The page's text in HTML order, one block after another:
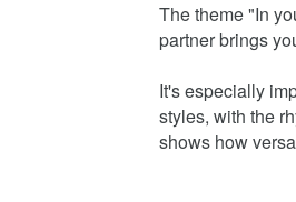
The theme "In
partner brings
It's especially
styles, with the
shows how